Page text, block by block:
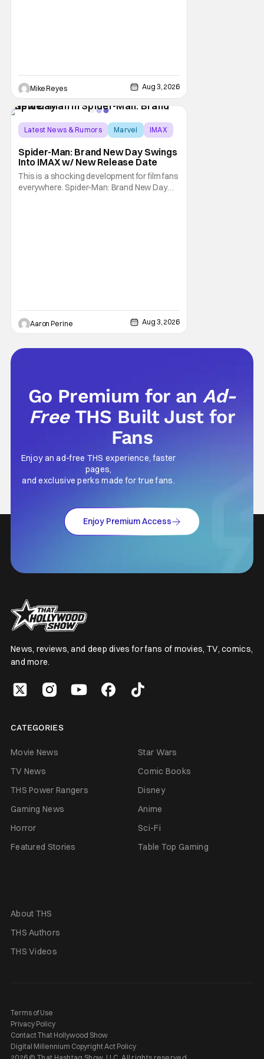
Mike Reyes Aug 3, 2026
Latest News & Rumors Marvel IMAX
Spider-Man: Brand New Day Swings
Into IMAX w/ New Release Date
This is a shocking development for film fans
everywhere. Spider-Man: Brand New Day
Aaron Perine Aug 3, 2026
Go Premium for anAd-
Free THS Built Just for
Fans
Enjoy an ad-free THS experience, faster
pages,
and exclusive perks made for true fans.
Enjoy Premium Access
News, reviews, and deep dives for fans of movies, TV, comics,
and more.
CATEGORIES
Movie News
Star Wars
TV News
Comic Books
THS Power Rangers
Disney
Gaming News
Anime
Horror
Sci-Fi
Featured Stories
Table Top Gaming
About THS
THS Authors
THS Videos
Terms of Use
Privacy Policy
Contact That Hollywood Show
Digital Millennium Copyright Act Policy